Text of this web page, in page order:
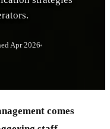
Apr 2026
comes